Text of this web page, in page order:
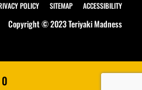
POLICY SITEMAP ACCESSIBILITY
Copyright © 2023 Teriyaki Madness